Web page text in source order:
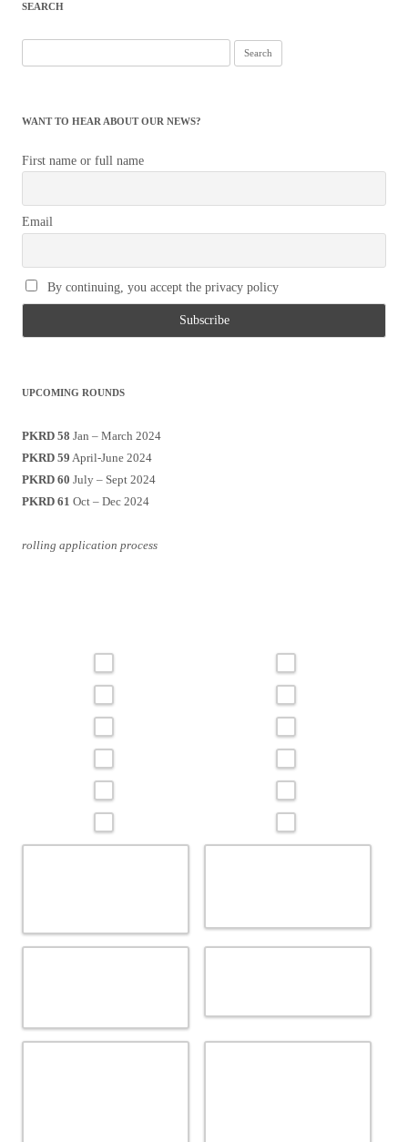
SEARCH
for:
WANT TO HEAR ABOUT OUR NEWS?
First name or full name
Email
By continuing, you accept the privacy policy
UPCOMING ROUNDS
PKRD 58 Jan – March 2024
PKRD 59 April-June 2024
PKRD 60 July – Sept 2024
PKRD 61 Oct – Dec 2024
rolling application process